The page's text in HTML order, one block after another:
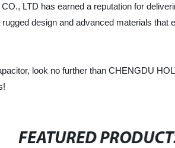
LTD has earned a reputation for
design and advanced materials
look no further than CHENGDU
FEATURED